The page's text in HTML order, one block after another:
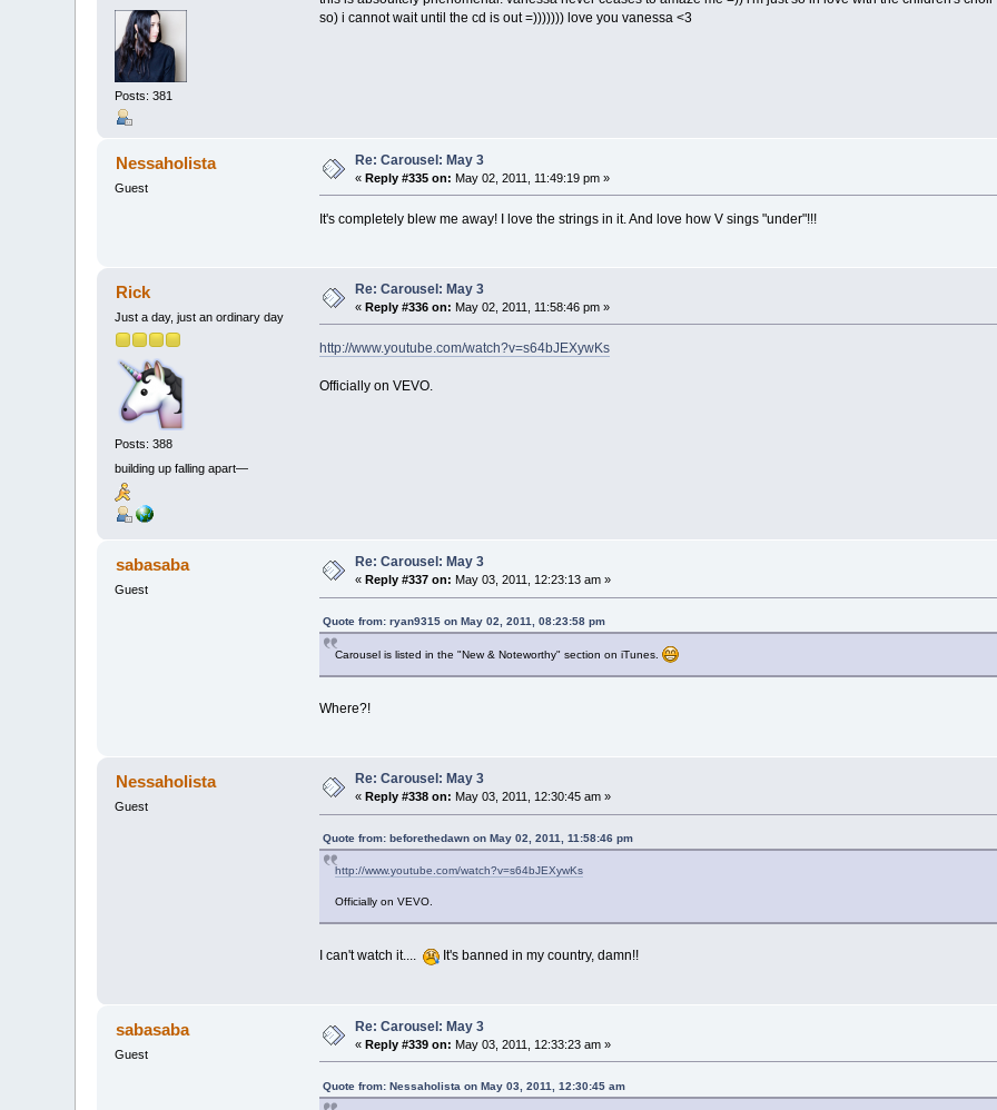
Posts: 381
so) i cannot wait until the cd is out =))))))) love you vanessa <3
Nessaholista
Guest
Re: Carousel: May 3
«Reply #335 on: May 02, 2011, 11:49:19 pm »
It's completely blew me away! I love the strings in it. And love how V sings "under"!!!
Rick
Just a day, just an ordinary day
Posts: 388
building up falling apart—
Re: Carousel: May 3
«Reply #336 on: May 02, 2011, 11:58:46 pm »
http://www.youtube.com/watch?v=s64bJEXywKs
Officially on VEVO.
sabasaba
Guest
Re: Carousel: May 3
« Reply #337 on: May 03, 2011, 12:23:13 am »
Quote from: ryan9315 on May 02, 2011, 08:23:58 pm
Carousel is listed in the "New & Noteworthy" section on iTunes.
Where?!
Nessaholista
Guest
Re: Carousel: May 3
« Reply #338 on: May 03, 2011, 12:30:45 am »
Quote from: beforethedawn on May 02, 2011, 11:58:46 pm
http://www.youtube.com/watch?v=s64bJEXywKs
Officially on VEVO.
I can't watch it.... It's banned in my country, damn!!
sabasaba
Guest
Re: Carousel: May 3
«Reply #339 on: May 03, 2011, 12:33:23 am »
Quote from: Nessaholista on May 03, 2011, 12:30:45 am